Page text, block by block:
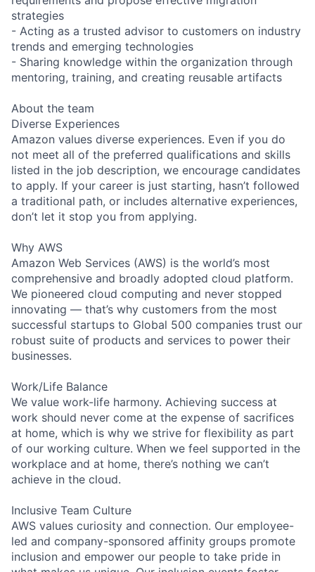
strategies
- Acting as a trusted advisor to customers on industry
trends and emerging technologies
- Sharing knowledge within the organization through
mentoring, training, and creating reusable artifacts
About the team
Diverse Experiences
Amazon values diverse experiences. Even if you do
not meet all of the preferred qualifications and skills
listed in the job description, we encourage candidates
to apply. If your career is just starting, hasn’t followed
a traditional path, or includes alternative experiences,
don’t let it stop you from applying.
Why AWS
Amazon Web Services (AWS) is the world’s most
comprehensive and broadly adopted cloud platform.
We pioneered cloud computing and never stopped
innovating — that’s why customers from the most
successful startups to Global 500 companies trust our
robust suite of products and services to power their
businesses.
Work/Life Balance
We value work-life harmony. Achieving success at
work should never come at the expense of sacrifices
at home, which is why we strive for flexibility as part
of our working culture. When we feel supported in the
workplace and at home, there’s nothing we can’t
achieve in the cloud.
Inclusive Team Culture
AWS values curiosity and connection. Our employee-
led and company-sponsored affinity groups promote
inclusion and empower our people to take pride in